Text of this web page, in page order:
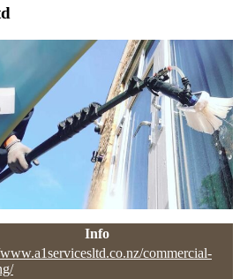
Info
commercial-